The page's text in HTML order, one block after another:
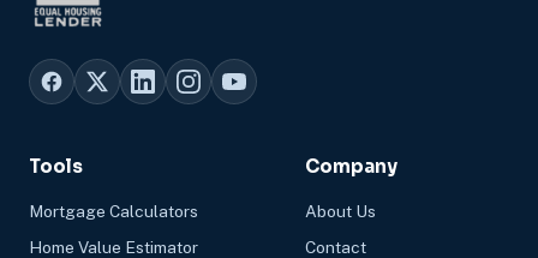
Tools
Mortgage Calculators
Home Value Estimator
Company
About Us
Contact